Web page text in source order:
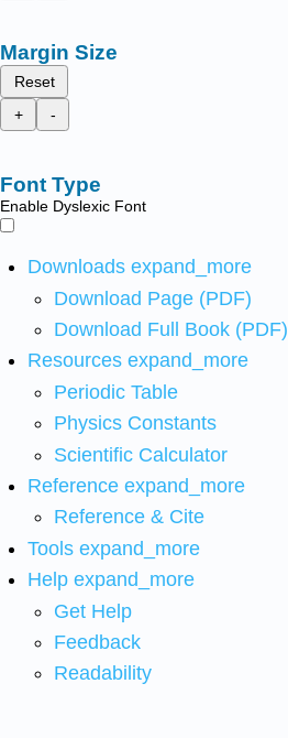
Margin Size
Reset
+
-
Font Type
Enable Dyslexic Font
Downloads expand_more
Download Page (PDF)
Download Full Book (PDF)
Resources expand_more
Periodic Table
Physics Constants
Scientific Calculator
Reference expand_more
Reference & Cite
Tools expand_more
Help expand_more
Get Help
Feedback
Readability